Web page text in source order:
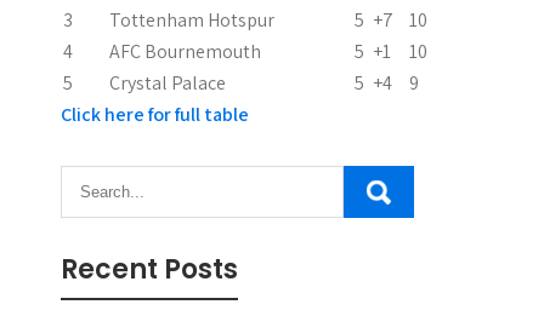
o
n
3
Tottenham Hotspur 5 +7
10
4
AFC Bournemouth 5 +1
10
5
Crystal Palace 5 +4
9
Click here for full table
Recent Posts